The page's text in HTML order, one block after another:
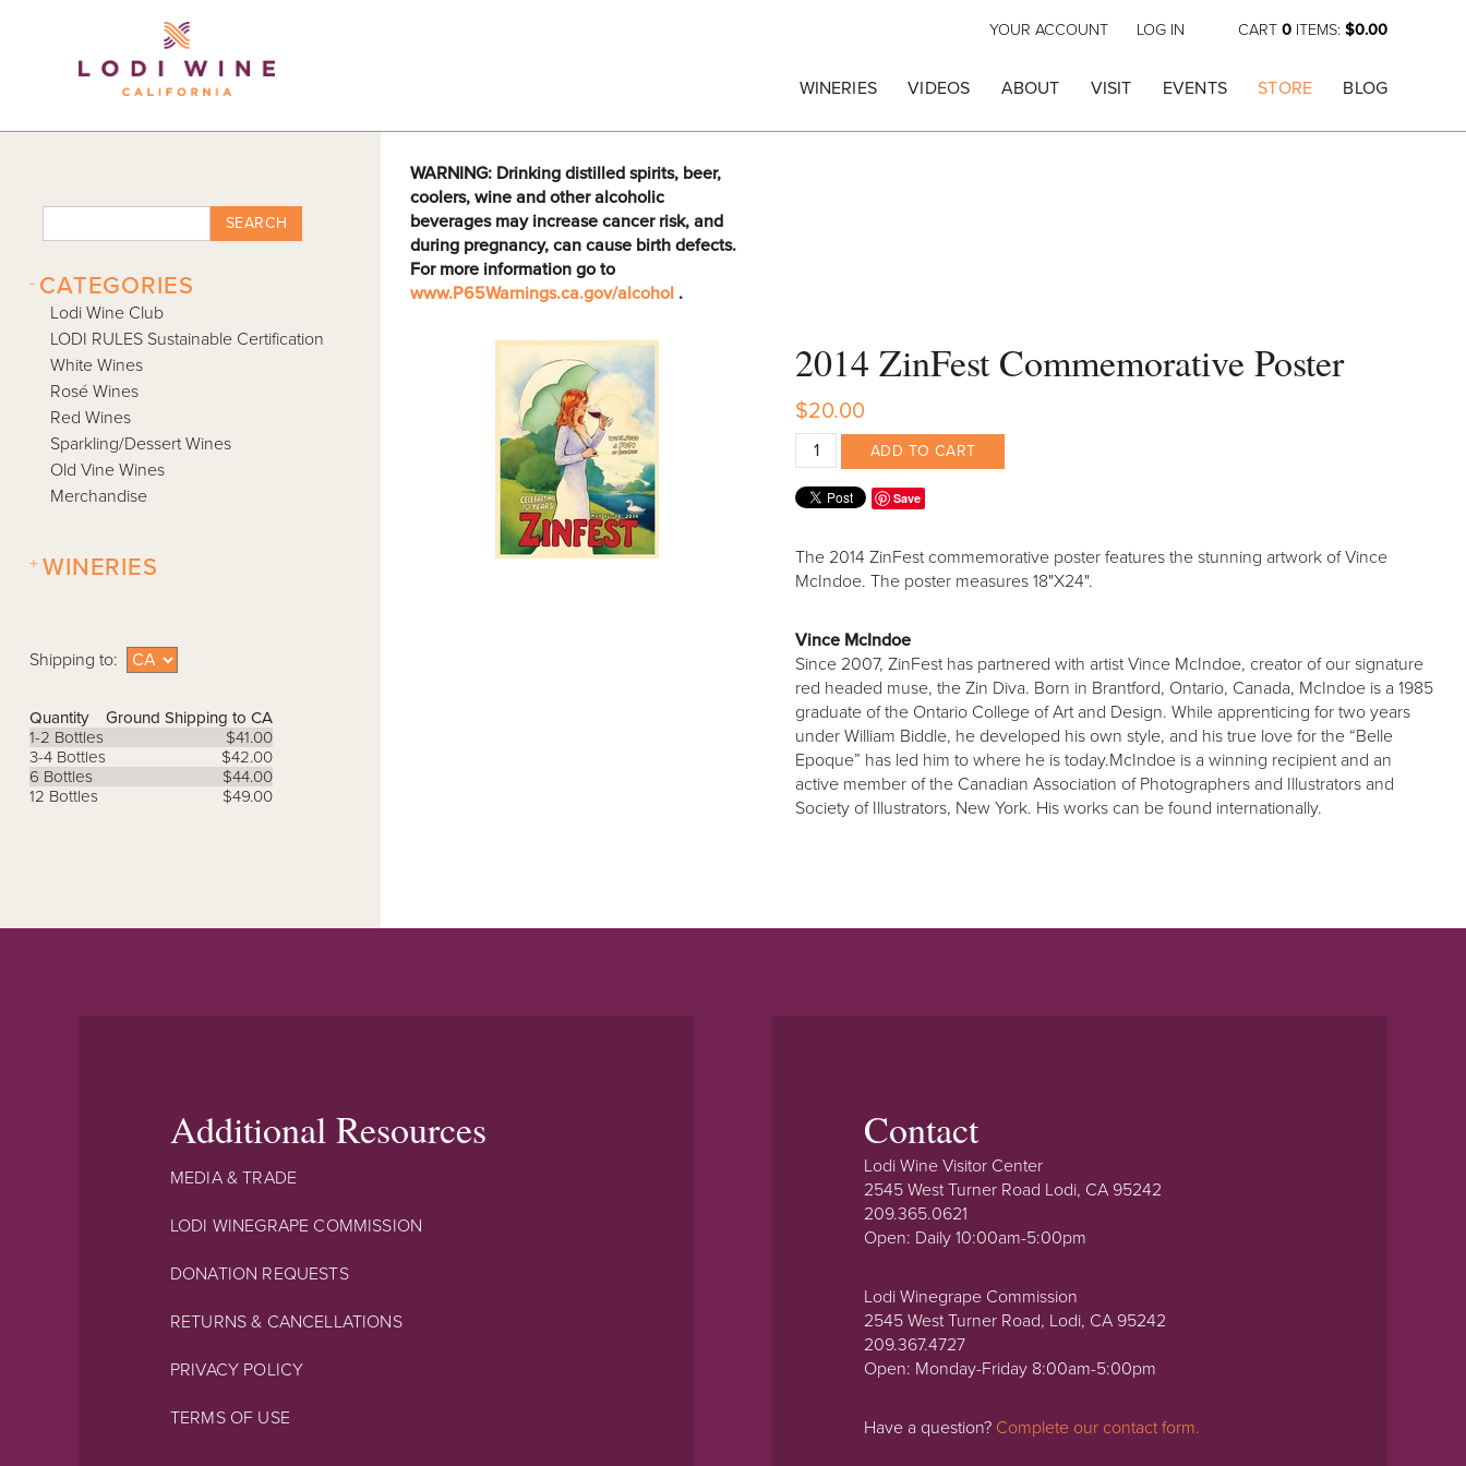
CART 0 ITEMS: $0.00
YOUR ACCOUNT LOG IN
WINERIES VIDEOS ABOUT VISIT EVENTS STORE BLOG
WARNING: Drinking distilled spirits, beer,
coolers, wine and other alcoholic
beverages may increase cancer risk, and
during pregnancy, can cause birth defects.
For more information go to
www.P65Warnings.ca.gov/alcohol .
2014 ZinFest Commemorative Poster
$20.00
ADD TO CART
Save
The 2014 ZinFest commemorative poster features the stunning artwork of Vince
McIndoe. The poster measures 18"X24".
Vince McIndoe
Since 2007, ZinFest has partnered with artist Vince McIndoe, creator of our signature
red headed muse, the Zin Diva. Born in Brantford, Ontario, Canada, McIndoe is a 1985
graduate of the Ontario College of Art and Design. While apprenticing for two years
under William Biddle, he developed his own style, and his true love for the “Belle
Epoque” has led him to where he is today.McIndoe is a winning recipient and an
active member of the Canadian Association of Photographers and Illustrators and
Society of Illustrators, New York. His works can be found internationally.
SEARCH
CATEGORIES
-
Lodi Wine Club
LODI RULES Sustainable Certification
White Wines
Rosé Wines
Red Wines
Sparkling/Dessert Wines
Old Vine Wines
Merchandise
WINERIES
+
Shipping to:
Quantity
Ground Shipping to CA
1-2 Bottles
$41.00
3-4 Bottles
$42.00
6 Bottles
$44.00
12 Bottles
$49.00
Additional Resources
MEDIA & TRADE
LODI WINEGRAPE COMMISSION
DONATION REQUESTS
RETURNS & CANCELLATIONS
PRIVACY POLICY
TERMS OF USE
Contact
Lodi Wine Visitor Center
2545 West Turner Road Lodi, CA 95242
209.365.0621
Open: Daily 10:00am-5:00pm
Lodi Winegrape Commission
2545 West Turner Road, Lodi, CA 95242
209.367.4727
Open: Monday-Friday 8:00am-5:00pm
Have a question? Complete our contact form.